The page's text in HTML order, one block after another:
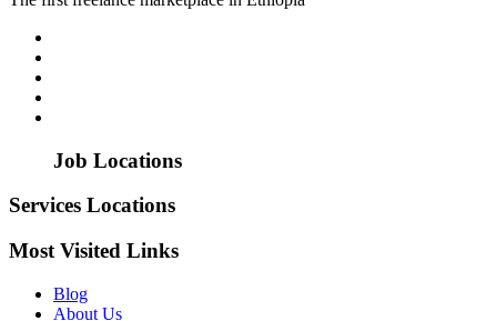
Job Locations
Services Locations
Most Visited Links
Blog
About Us